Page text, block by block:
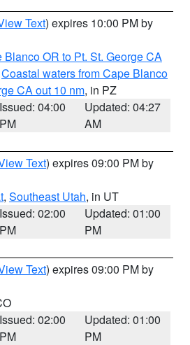
Text) expires 10:00 PM by
Blanco OR to Pt. St. George CA
Coastal waters from Cape Blanco
CA out 10 nm, in PZ
Issued: 04:00
PM
Updated: 04:27
AM
Text) expires 09:00 PM by
, Southeast Utah, in UT
Issued: 02:00
PM
Updated: 01:00
PM
Text) expires 09:00 PM by
Issued: 02:00
PM
Updated: 01:00
PM